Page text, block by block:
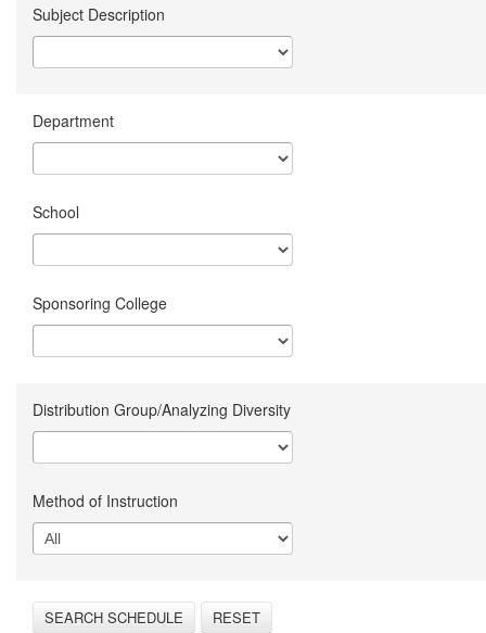
Subject Description
Department
School
Sponsoring College
Distribution Group/Analyzing Diversity
Method of Instruction
SEARCH SCHEDULE RESET